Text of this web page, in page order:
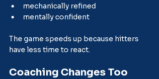
mechanically refined
mentally confident
The game speeds up because hitters
have less time to react.
Coaching Changes Too